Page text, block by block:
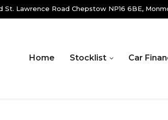
St. Lawrence Road Chepstow NP16 6BE,
Home Stocklist Car